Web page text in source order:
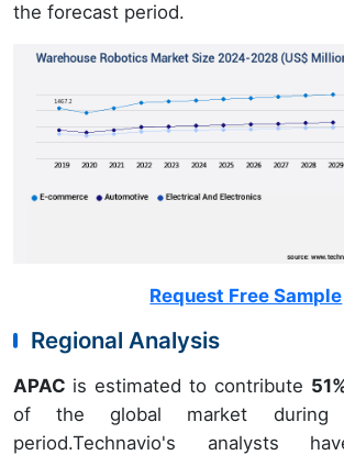
the forecast period.
Request Free Sample
Regional Analysis
APAC is estimated to contribute
of the global market during
period.Technavio's analysts